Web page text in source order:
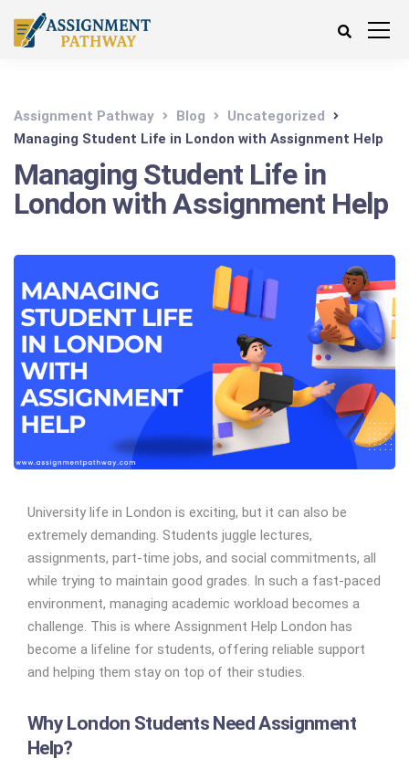
Assignment Pathway Blog
Uncategorized
Managing Student Life in London with Assignment Help
Managing Student Life in
London with Assignment Help
University life in London is exciting, but it can also be
extremely demanding. Students juggle lectures,
assignments, part-time jobs, and social commitments, all
while trying to maintain good grades. In such a fast-paced
environment, managing academic workload becomes a
challenge. This is where Assignment Help London has
become a lifeline for students, offering reliable support
and helping them stay on top of their studies.
Why London Students Need Assignment
Help?